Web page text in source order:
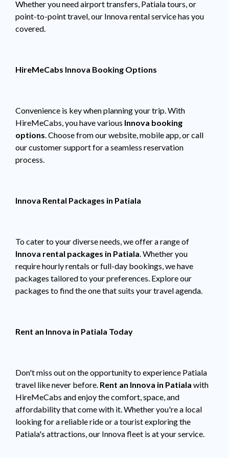
Whether you need airport transfers, Patiala tours, or
point-to-point travel, our Innova rental service has you
covered.
HireMeCabs Innova Booking Options
Convenience is key when planning your trip. With
HireMeCabs, you have various Innova booking
options. Choose from our website, mobile app, or call
our customer support for a seamless reservation
process.
Innova Rental Packages in Patiala
To cater to your diverse needs, we offer a range of
Innova rental packages in Patiala. Whether you
require hourly rentals or full-day bookings, we have
packages tailored to your preferences. Explore our
packages to find the one that suits your travel agenda.
Rent an Innova in Patiala Today
Don't miss out on the opportunity to experience Patiala
travel like never before. Rent an Innova in Patiala with
HireMeCabs and enjoy the comfort, space, and
affordability that come with it. Whether you're a local
looking for a reliable ride or a tourist exploring the
Patiala's attractions, our Innova fleet is at your service.